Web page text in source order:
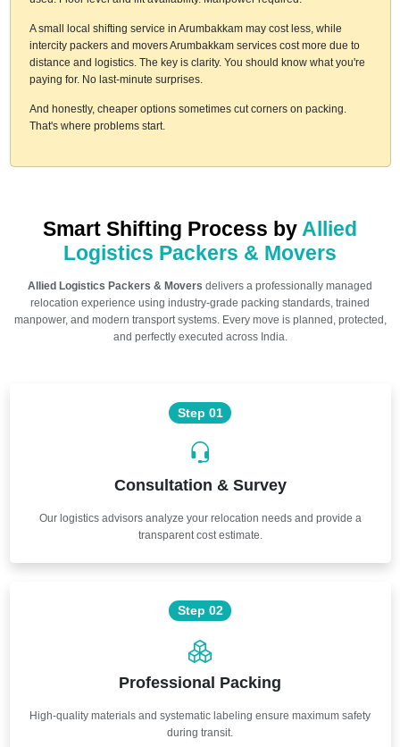
A small local shifting service in Arumbakkam may cost less, while
intercity packers and movers Arumbakkam services cost more due to
distance and logistics. The key is clarity. You should know what you're
paying for. No last-minute surprises.
And honestly, cheaper options sometimes cut corners on packing.
That's where problems start.
Smart Shifting Process by Allied
Logistics Packers & Movers
Allied Logistics Packers & Movers delivers a professionally managed
relocation experience using industry-grade packing standards, trained
manpower, and modern transport systems. Every move is planned, protected,
and perfectly executed across India.
Step 01
Consultation & Survey
Our logistics advisors analyze your relocation needs and provide a
transparent cost estimate.
Step 02
Professional Packing
High-quality materials and systematic labeling ensure maximum safety
during transit.